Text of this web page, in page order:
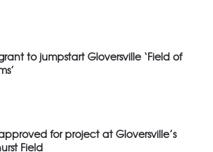
to jumpstart Gloversville ‘Field of
for project at Gloversville’s
Field